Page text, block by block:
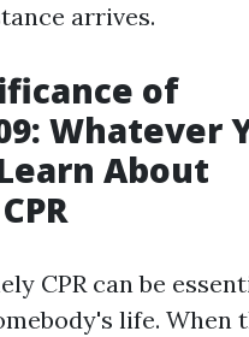
arrives.
of
Whatever
About
CPR can be
life. When